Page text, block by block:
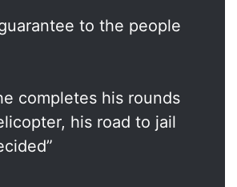
to the people
completes his rounds
his road to jail